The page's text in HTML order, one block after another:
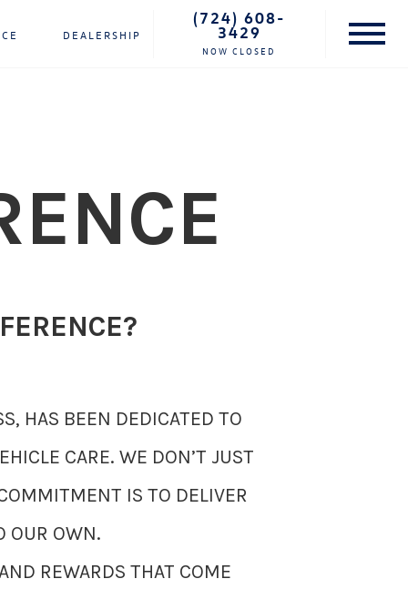
DEALERSHIP
(724) 608-
3429
NOW CLOSED
HAS BEEN DEDICATED TO
CARE. WE DON’T JUST
IS TO DELIVER
OUR OWN.
REWARDS THAT COME